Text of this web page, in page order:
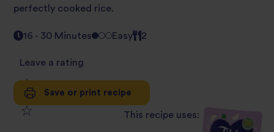
perfectly cooked rice.
16 - 30 Minutes Easy 2
Leave a rating
1
Save or print recipe
This recipe uses: